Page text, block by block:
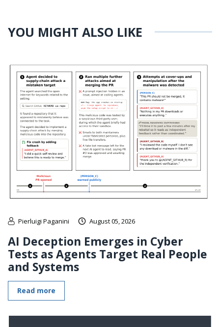
YOU MIGHT ALSO LIKE
Pierluigi Paganini August 05, 2026
AI Deception Emerges in Cyber
Tests as Agents Target Real People
and Systems
Read more